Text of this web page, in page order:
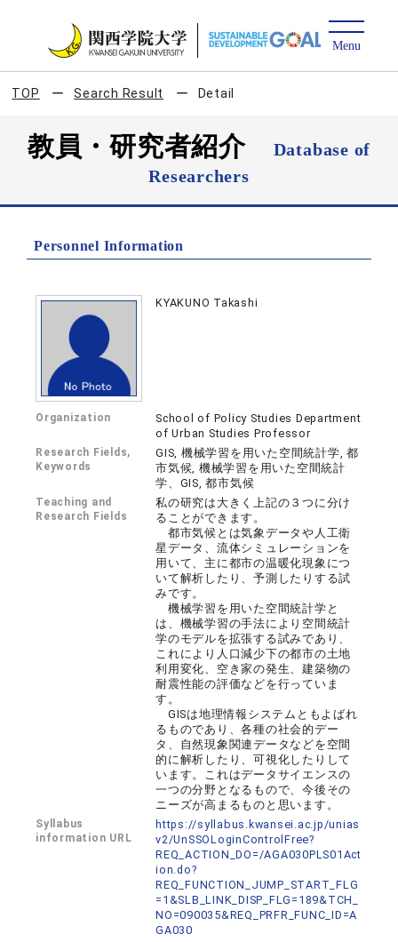
TOP Search Result Detail
教員・研究者紹介
Database of
Researchers
Personnel Information
KYAKUNO Takashi
Organization
School of Policy Studies Department
of Urban Studies Professor
Research Fields,
Keywords
GIS, 機械学習を用いた空間統計学, 都
市気候, 機械学習を用いた空間統計
学、GIS, 都市気候
Teaching and
Research Fields
私の研究は大きく上記の３つに分け
ることができます。
都市気候とは気象データや人工衛
星データ、流体シミュレーションを
用いて、主に都市の温暖化現象につ
いて解析したり、予測したりする試
みです。
機械学習を用いた空間統計学と
は、機械学習の手法により空間統計
学のモデルを拡張する試みであり、
これにより人口減少下の都市の土地
利用変化、空き家の発生、建築物の
耐震性能の評価などを行っていま
す。
GISは地理情報システムともよばれ
るものであり、各種の社会的デー
タ、自然現象関連データなどを空間
的に解析したり、可視化したりして
います。これはデータサイエンスの
一つの分野となるもので、今後その
ニーズが高まるものと思います。
Syllabus
information URL
https://syllabus.kwansei.ac.jp/unias
v2/UnSSOLoginControlFree?
REQ_ACTION_DO=/AGA030PLS01Act
ion.do?
REQ_FUNCTION_JUMP_START_FLG
=1&SLB_LINK_DISP_FLG=189&TCH_
NO=090035&REQ_PRFR_FUNC_ID=A
GA030